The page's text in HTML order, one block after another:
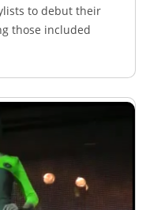
to debut their
those included